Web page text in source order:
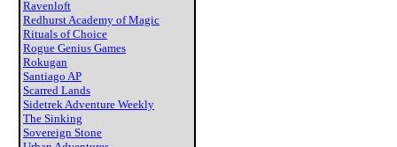
Ravenloft
Redhurst Academy of Magic
Rituals of Choice
Rogue Genius Games
Rokugan
Santiago AP
Scarred Lands
Sidetrek Adventure Weekly
The Sinking
Sovereign Stone